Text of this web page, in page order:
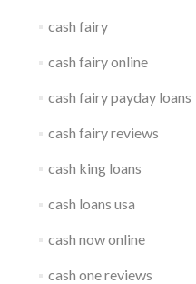
cash fairy
cash fairy online
cash fairy payday loans
cash fairy reviews
cash king loans
cash loans usa
cash now online
cash one reviews